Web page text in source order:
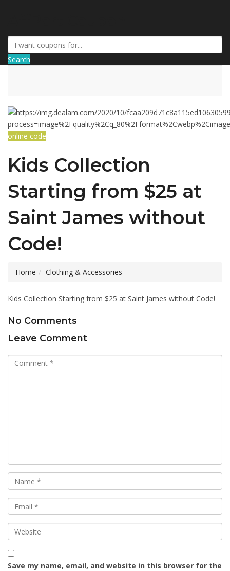
Search
online code
Kids Collection
Starting from $25 at
Saint James without
Code!
Home Clothing & Accessories
Kids Collection Starting from $25 at Saint James without Code!
No Comments
Leave Comment
Save my name, email, and website in this browser for the